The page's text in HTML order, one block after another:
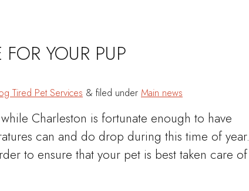
YOUR PUP
Tired Pet Services & filed under Main news
Charleston is fortunate enough to have
can and do drop during this time of year.
to ensure that your pet is best taken care of